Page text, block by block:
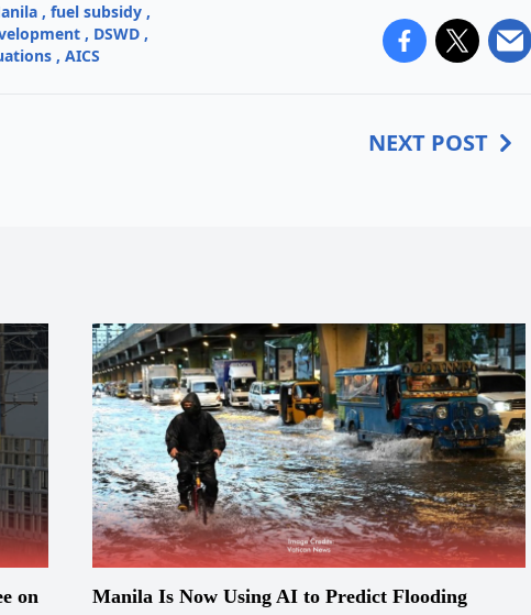
, fuel subsidy ,
, DSWD ,
, AICS
NEXT POST
on
Manila Is Now Using AI to Predict Flooding